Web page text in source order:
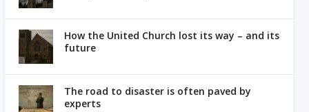
How the United Church lost its way – and its
future
The road to disaster is often paved by
experts